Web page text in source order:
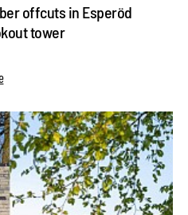
offcuts in Esperöd
tower